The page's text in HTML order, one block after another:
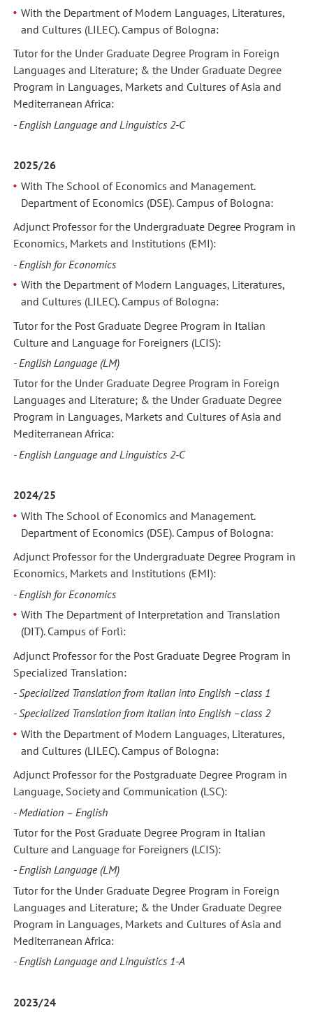
With the Department of Modern Languages, Literatures,
and Cultures (LILEC). Campus of Bologna:
Tutor for the Under Graduate Degree Program in Foreign
Languages and Literature; & the Under Graduate Degree
Program in Languages, Markets and Cultures of Asia and
Mediterranean Africa:
- English Language and Linguistics 2-C
2025/26
With The School of Economics and Management.
Department of Economics (DSE). Campus of Bologna:
Adjunct Professor for the Undergraduate Degree Program in
Economics, Markets and Institutions (EMI):
- English for Economics
With the Department of Modern Languages, Literatures,
and Cultures (LILEC). Campus of Bologna:
Tutor for the Post Graduate Degree Program in Italian
Culture and Language for Foreigners (LCIS):
- English Language (LM)
Tutor for the Under Graduate Degree Program in Foreign
Languages and Literature; & the Under Graduate Degree
Program in Languages, Markets and Cultures of Asia and
Mediterranean Africa:
- English Language and Linguistics 2-C
2024/25
With The School of Economics and Management.
Department of Economics (DSE). Campus of Bologna:
Adjunct Professor for the Undergraduate Degree Program in
Economics, Markets and Institutions (EMI):
- English for Economics
With The Department of Interpretation and Translation
(DIT). Campus of Forlì:
Adjunct Professor for the Post Graduate Degree Program in
Specialized Translation:
- Specialized Translation from Italian into English –class 1
- Specialized Translation from Italian into English –class 2
With the Department of Modern Languages, Literatures,
and Cultures (LILEC). Campus of Bologna:
Adjunct Professor for the Postgraduate Degree Program in
Language, Society and Communication (LSC):
- Mediation – English
Tutor for the Post Graduate Degree Program in Italian
Culture and Language for Foreigners (LCIS):
- English Language (LM)
Tutor for the Under Graduate Degree Program in Foreign
Languages and Literature; & the Under Graduate Degree
Program in Languages, Markets and Cultures of Asia and
Mediterranean Africa:
- English Language and Linguistics 1-A
2023/24